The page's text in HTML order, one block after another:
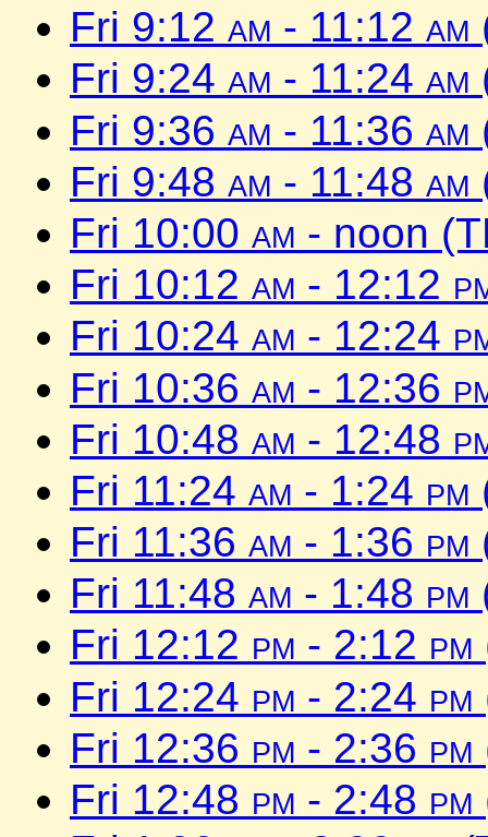
Fri 9:12 am - 11:12 am
Fri 9:24 am - 11:24 am
Fri 9:36 am - 11:36 am
Fri 9:48 am - 11:48 am
Fri 10:00 am - noon
Fri 10:12 am - 12:12
Fri 10:24 am - 12:24
Fri 10:36 am - 12:36
Fri 10:48 am - 12:48
Fri 11:24 am - 1:24 pm
Fri 11:36 am - 1:36 pm
Fri 11:48 am - 1:48 pm
Fri 12:12 pm - 2:12 pm
Fri 12:24 pm - 2:24 pm
Fri 12:36 pm - 2:36 pm
Fri 12:48 pm - 2:48 pm